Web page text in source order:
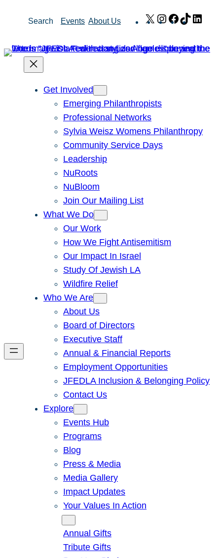
Search Events About Us X Instagram
Facebook
TikTok
Get Involved
Emerging Philanthropists
Professional Networks
Sylvia Weisz Womens Philanthropy
Community Service Days
Leadership
NuRoots
NuBloom
Join Our Mailing List
What We Do
Our Work
How We Fight Antisemitism
Our Impact In Israel
Study Of Jewish LA
Wildfire Relief
Who We Are
About Us
Board of Directors
Executive Staff
Annual & Financial Reports
Employment Opportunities
JFEDLA Inclusion & Belonging Policy
Contact Us
Explore
Events Hub
Programs
Blog
Press & Media
Media Gallery
Impact Updates
Your Values In Action
Annual Gifts
Tribute Gifts